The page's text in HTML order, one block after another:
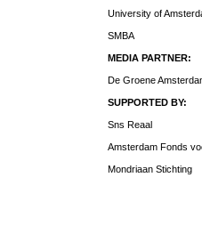
University of
SMBA
MEDIA PARTNER:
De Groene
SUPPORTED BY:
Sns Reaal
Amsterdam Fonds
Mondriaan Stichting